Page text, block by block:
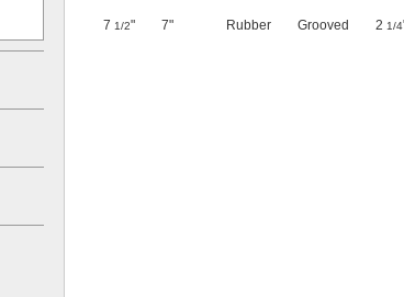
7 1/2" 7" Rubber Grooved 2 1/4